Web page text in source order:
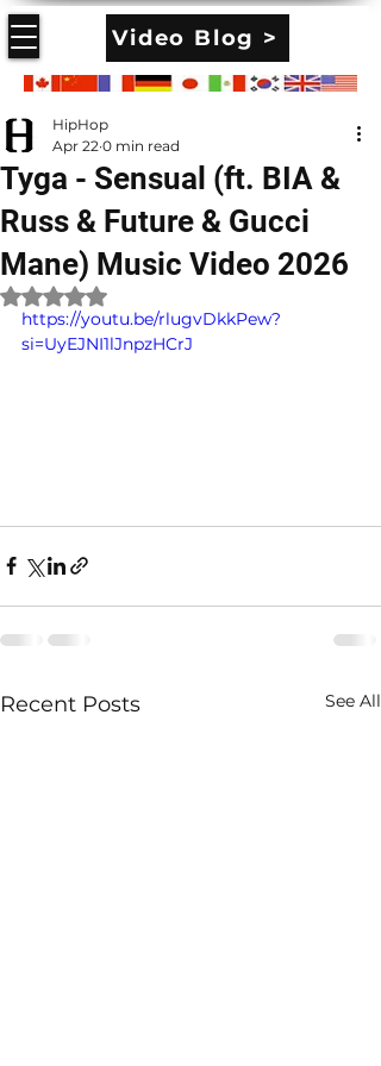
Video Blog >
Tyga - Sensual (ft. BIA &
Russ & Future & Gucci
Mane) Music Video 2026
HipHop
Apr 22 0 min read
Rated NaN out of 5 stars.
https://youtu.be/rlugvDkkPew?
si=UyEJNI1lJnpzHCrJ
Recent Posts See All